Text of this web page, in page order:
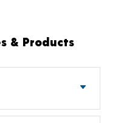
& Products
Tires